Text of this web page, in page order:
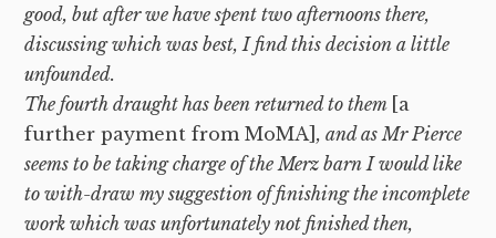
good, but after we have spent two afternoons there,
discussing which was best, I find this decision a little
unfounded.
The fourth draught has been returned to them [a
further payment from MoMA], and as Mr Pierce
seems to be taking charge of the Merz barn I would like
to with-draw my suggestion of finishing the incomplete
work which was unfortunately not finished then,